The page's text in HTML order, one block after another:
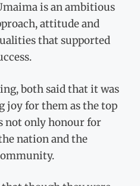
is an ambitious
attitude and
that supported
both said that it was
joy for them as the top
not only honour for
nation and the